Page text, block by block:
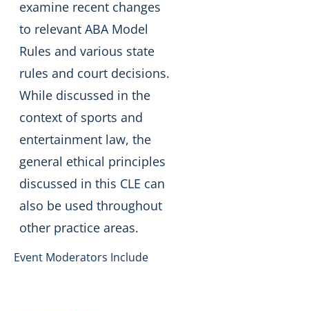
examine recent changes
to relevant ABA Model
Rules and various state
rules and court decisions.
While discussed in the
context of sports and
entertainment law, the
general ethical principles
discussed in this CLE can
also be used throughout
other practice areas.
Event Moderators Include